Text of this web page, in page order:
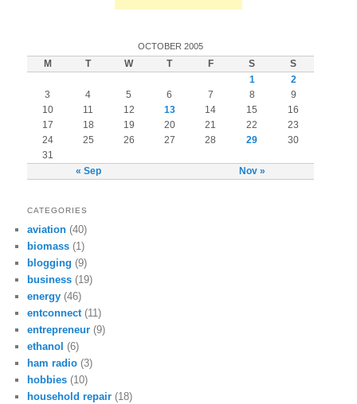
OCTOBER 2005
M T W T F S S
« Sep Nov »
1
2
3
4 5 6 7 8
9
10
11 12 13 14 15
16
17
18 19 20 21 22
23
24
25 26 27 28 29
30
31
CATEGORIES
aviation (40)
biomass (1)
blogging (9)
business (19)
energy (46)
entconnect(11)
entrepreneur (9)
ethanol (6)
ham radio (3)
hobbies (10)
household repair (18)